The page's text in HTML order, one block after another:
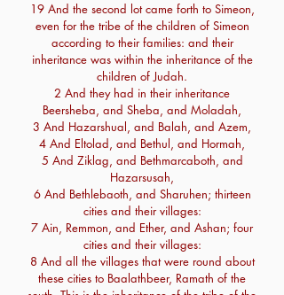
19 And the second lot came forth to Simeon,
even for the tribe of the children of Simeon
according to their families: and their
inheritance was within the inheritance of the
children of Judah.
2 And they had in their inheritance
Beersheba, and Sheba, and Moladah,
3 And Hazarshual, and Balah, and Azem,
4 And Eltolad, and Bethul, and Hormah,
5 And Ziklag, and Bethmarcaboth, and
Hazarsusah,
6 And Bethlebaoth, and Sharuhen; thirteen
cities and their villages:
7 Ain, Remmon, and Ether, and Ashan; four
cities and their villages:
8 And all the villages that were round about
these cities to Baalathbeer, Ramath of the